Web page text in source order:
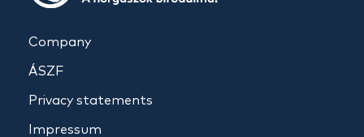
Company
ÁSZF
Privacy statements
Impressum